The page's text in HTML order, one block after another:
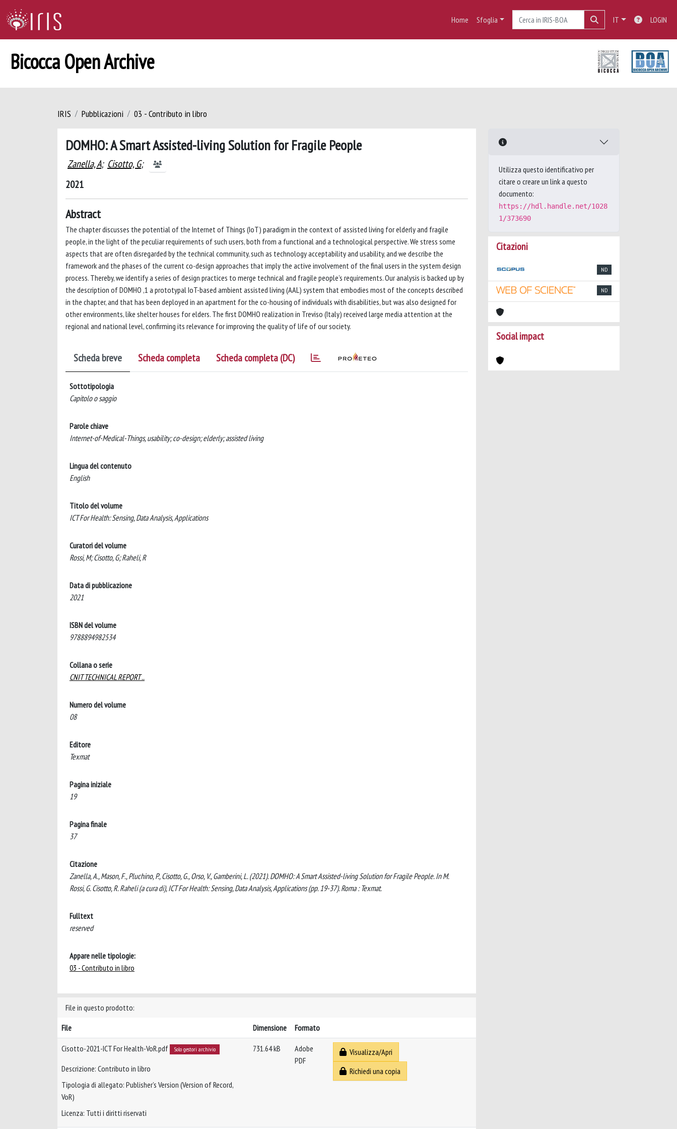
Home Sfoglia IT LOGIN
Bicocca Open Archive
IRIS Pubblicazioni 03 - Contributo in libro
DOMHO: A Smart Assisted-living Solution for Fragile People
Zanella, A; Cisotto, G;
2021
Abstract
The chapter discusses the potential of the Internet of Things (IoT) paradigm in the context of assisted living for elderly and fragile
people, in the light of the peculiar requirements of such users, both from a functional and a technological perspective. We stress some
aspects that are often disregarded by the technical community, such as technology acceptability and usability, and we describe the
framework and the phases of the current co-design approaches that imply the active involvement of the final users in the system design
process. Thereby, we identify a series of design practices to merge technical and fragile people’s requirements. Our analysis is backed up by
the description of DOMHO ,1 a prototypal IoT-based ambient assisted living (AAL) system that embodies most of the concepts described
in the chapter, and that has been deployed in an apartment for the co-housing of individuals with disabilities, but was also designed for
other environments, like shelter houses for elders. The first DOMHO realization in Treviso (Italy) received large media attention at the
regional and national level, confirming its relevance for improving the quality of life of our society.
Scheda breve Scheda completa Scheda completa (DC)
Sottotipologia
Capitolo o saggio
Parole chiave
Internet-of-Medical-Things, usability; co-design; elderly; assisted living
Lingua del contenuto
English
Titolo del volume
ICT For Health: Sensing, Data Analysis, Applications
Curatori del volume
Rossi, M; Cisotto, G; Raheli, R
Data di pubblicazione
2021
ISBN del volume
9788894982534
Collana o serie
CNIT TECHNICAL REPORT ..
Numero del volume
08
Editore
Texmat
Pagina iniziale
19
Pagina finale
37
Citazione
Zanella, A., Mason, F., Pluchino, P., Cisotto, G., Orso, V., Gamberini, L. (2021). DOMHO: A Smart Assisted-living Solution for Fragile People. In M.
Rossi, G. Cisotto, R. Raheli (a cura di), ICT For Health: Sensing, Data Analysis, Applications (pp. 19-37). Roma : Texmat.
Fulltext
reserved
Appare nelle tipologie:
03 - Contributo in libro
File in questo prodotto:
File
Dimensione Formato
Cisotto-2021-ICT For Health-VoR.pdf Solo gestori archivio
Descrizione: Contributo in libro
Tipologia di allegato: Publisher’s Version (Version of Record,
VoR)
Licenza: Tutti i diritti riservati
731.64 kB
Adobe
PDF
Visualizza/Apri
Richiedi una copia
Utilizza questo identificativo per
citare o creare un link a questo
documento:
https://hdl.handle.net/1028
1/373690
Citazioni
ND
ND
Social impact